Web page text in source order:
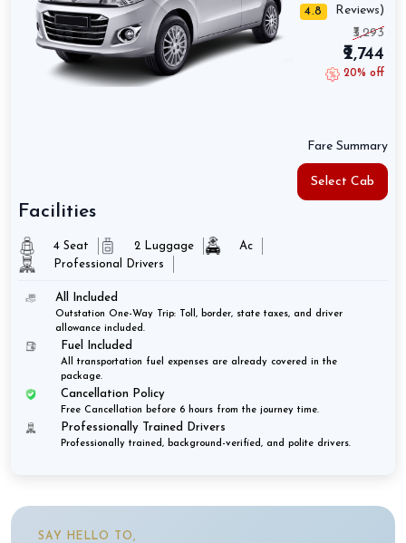
4.8
Reviews)
₹3,293
₹2,744
20% off
Fare Summary
Select Cab
Facilities
4 Seat 2 Luggage
Ac
Professional Drivers
All Included
Outstation One-Way Trip: Toll, border, state taxes, and driver
allowance included.
Fuel Included
All transportation fuel expenses are already covered in the
package.
Cancellation Policy
Free Cancellation before 6 hours from the journey time.
Professionally Trained Drivers
Professionally trained, background-verified, and polite drivers.
SAY HELLO TO,